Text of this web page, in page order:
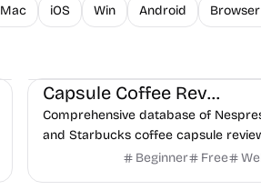
Mac iOS Win Android
Capsule Coffee Reviews
Comprehensive database of
and Starbucks coffee capsule
with detailed ratings and tasting
Beginner Free
Image Editing